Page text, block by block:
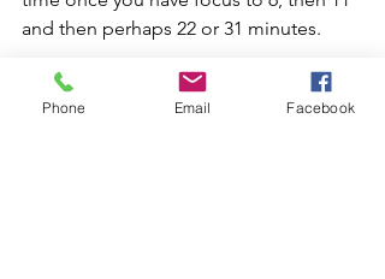
and then perhaps 22 or 31 minutes.
Enjoy 😊
Phone Email Facebook